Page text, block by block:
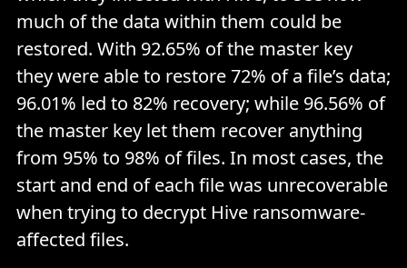
much of the data within them could be
restored. With 92.65% of the master key
they were able to restore 72% of a file’s data;
96.01% led to 82% recovery; while 96.56% of
the master key let them recover anything
from 95% to 98% of files. In most cases, the
start and end of each file was unrecoverable
when trying to decrypt Hive ransomware-
affected files.